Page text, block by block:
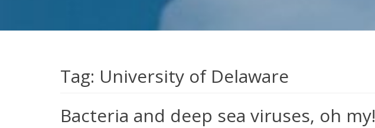
Tag: University of Delaware
Bacteria and deep sea viruses, oh my!